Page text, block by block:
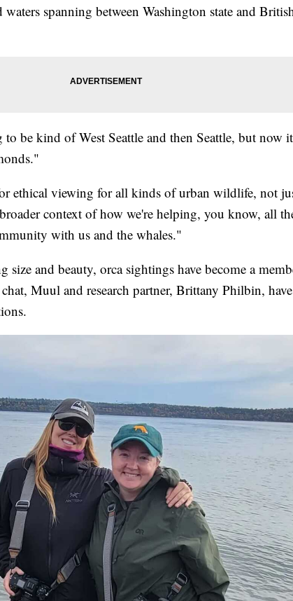
waters spanning between Washington state and
be kind of West Seattle and then Seattle, but now
ethical viewing for all kinds of urban wildlife, not
context of how we're helping, you know, all
with us and the whales."
and beauty, orca sightings have become a
Muul and research partner, Brittany Philbin,